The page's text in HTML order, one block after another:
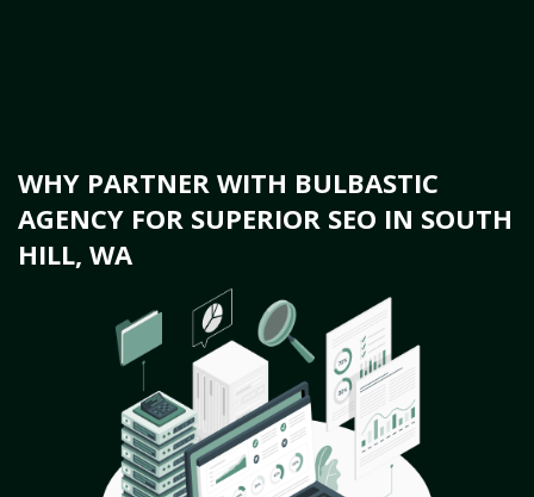
WHY PARTNER WITH BULBASTIC
AGENCY FOR SUPERIOR SEO IN SOUTH
HILL, WA